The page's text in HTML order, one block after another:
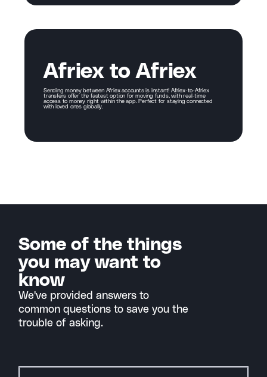
Afriex to Afriex
Sending money between Afriex accounts is instant! Afriex-to-Afriex
transfers offer the fastest option for moving funds, with real-time
access to money right within the app. Perfect for staying connected
with loved ones globally.
Some of the things
you may want to
know
We've provided answers to
common questions to save you the
trouble of asking.